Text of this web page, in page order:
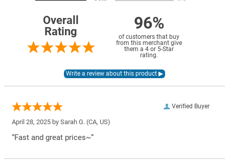
Overall
Rating
96%
of customers that buy
from this merchant give
them a 4 or 5-Star
rating.
Verified Buyer
April 28, 2025 by Sarah G. (CA, US)
“Fast and great prices~”